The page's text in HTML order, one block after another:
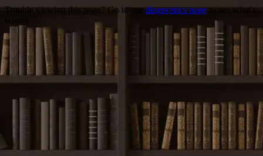
Trouble viewing this page? Go to ourdiagnostics pageto see what's